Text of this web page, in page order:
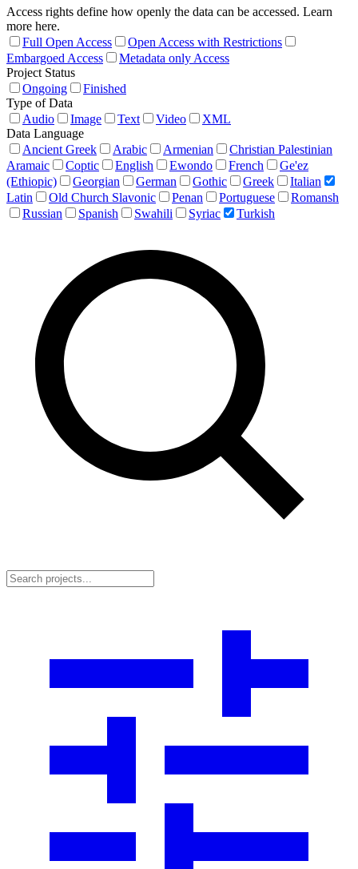
Access rights define how openly the data can be accessed. Learn
more here.
Full Open Access
Open Access with Restrictions
Embargoed Access
Metadata only Access
Project Status
Ongoing
Finished
Type of Data
Audio
Image Text Video
XML
Data Language
Ancient Greek
Arabic Armenian
Christian Palestinian
Aramaic
Coptic English Ewondo French
Ge'ez
(Ethiopic)
Georgian German Gothic Greek
Italian
Latin
Old Church Slavonic Penan Portuguese
Romansh
Russian
Spanish Swahili Syriac Turkish